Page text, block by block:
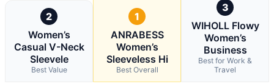
2
Women’s
Casual V-Neck
Sleevele
Best Value
1
ANRABESS
Women’s
Sleeveless Hi
Best Overall
3
WIHOLL Flowy
Women’s
Business
Best for Work &
Travel